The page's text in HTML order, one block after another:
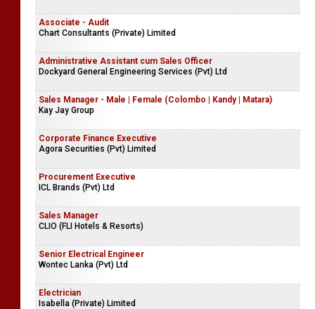
Associate - Audit
Chart Consultants (Private) Limited
Administrative Assistant cum Sales Officer
Dockyard General Engineering Services (Pvt) Ltd
Sales Manager - Male | Female (Colombo | Kandy | Matara)
Kay Jay Group
Corporate Finance Executive
Agora Securities (Pvt) Limited
Procurement Executive
ICL Brands (Pvt) Ltd
Sales Manager
CLIO (FLI Hotels & Resorts)
Senior Electrical Engineer
Wontec Lanka (Pvt) Ltd
Electrician
Isabella (Private) Limited